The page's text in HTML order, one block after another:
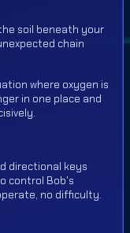
soil beneath your
chain
where oxygen is
in one place and
directional keys
control Bob's
no difficulty.